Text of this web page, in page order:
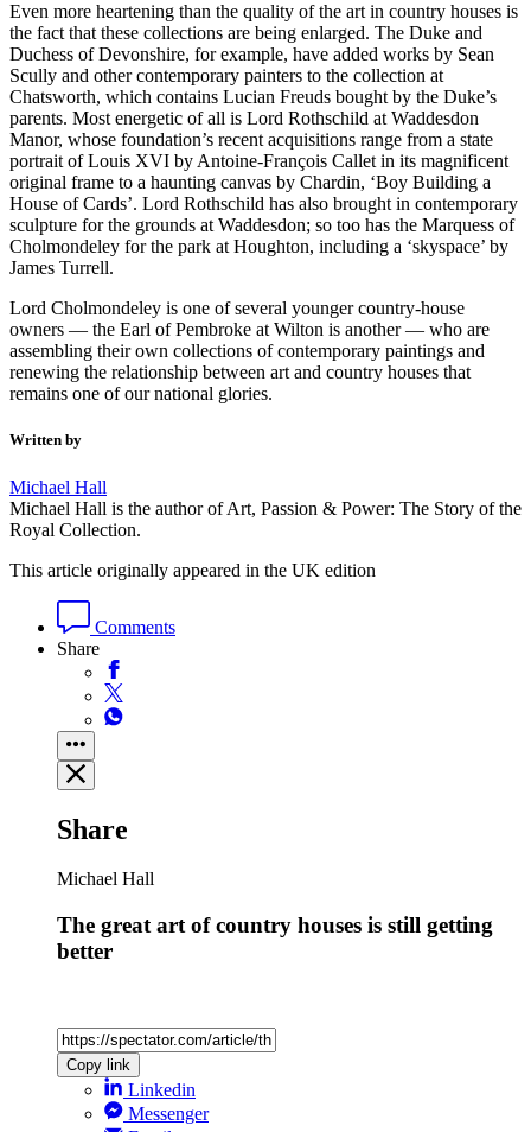
Even more heartening than the quality of the art in country houses is
the fact that these collections are being enlarged. The Duke and
Duchess of Devonshire, for example, have added works by Sean
Scully and other contemporary painters to the collection at
Chatsworth, which contains Lucian Freuds bought by the Duke’s
parents. Most energetic of all is Lord Rothschild at Waddesdon
Manor, whose foundation’s recent acquisitions range from a state
portrait of Louis XVI by Antoine-François Callet in its magnificent
original frame to a haunting canvas by Chardin, ‘Boy Building a
House of Cards’. Lord Rothschild has also brought in contemporary
sculpture for the grounds at Waddesdon; so too has the Marquess of
Cholmondeley for the park at Houghton, including a ‘skyspace’ by
James Turrell.
Lord Cholmondeley is one of several younger country-house
owners — the Earl of Pembroke at Wilton is another — who are
assembling their own collections of contemporary paintings and
renewing the relationship between art and country houses that
remains one of our national glories.
Written by
Michael Hall
Michael Hall is the author of Art, Passion & Power: The Story of the
Royal Collection.
This article originally appeared in the UK edition
Comments
Share
Share
Michael Hall
The great art of country houses is still getting
better
Copy link
Linkedin
Messenger